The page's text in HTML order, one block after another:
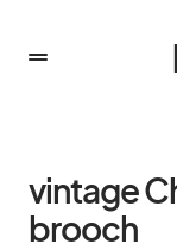
vintage
brooch